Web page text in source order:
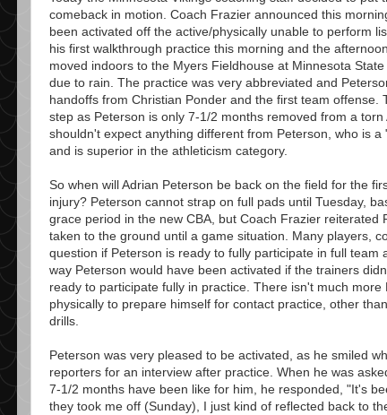
comeback in motion. Coach Frazier announced this
been activated off the active/physically unable to perform
his first walkthrough practice this morning and the
moved indoors to the Myers Fieldhouse at Minnesota
due to rain. The practice was very abbreviated and
handoffs from Christian Ponder and the first team offense.
step as Peterson is only 7-1/2 months removed from a torn
shouldn't expect anything different from Peterson, who is a
and is superior in the athleticism category.
So when will Adrian Peterson be back on the field for the
injury? Peterson cannot strap on full pads until Tuesday,
grace period in the new CBA, but Coach Frazier reiterated
taken to the ground until a game situation. Many players,
question if Peterson is ready to fully participate in full team
way Peterson would have been activated if the trainers
ready to participate fully in practice. There isn't much more
physically to prepare himself for contact practice, other
drills.
Peterson was very pleased to be activated, as he smiled
reporters for an interview after practice. When he was
7-1/2 months have been like for him, he responded, "It's
they took me off (Sunday), I just kind of reflected back to